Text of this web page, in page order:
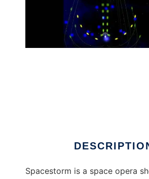
Spacestorm is a space opera